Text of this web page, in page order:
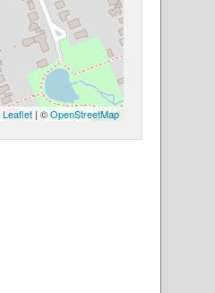
Leaflet | ©OpenStreetMap